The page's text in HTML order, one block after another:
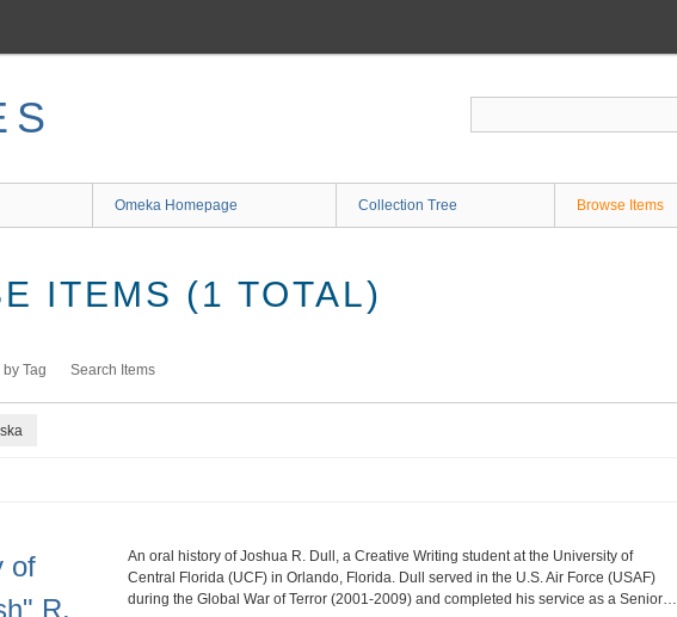
Omeka Homepage Collection Tree Browse Items
ITEMS (1 TOTAL)
by Tag Search Items
of
R.
An oral history of Joshua R. Dull, a Creative Writing student at the University of
Central Florida (UCF) in Orlando, Florida. Dull served in the U.S. Air Force (USAF)
during the Global War of Terror (2001-2009) and completed his service as a Senior…